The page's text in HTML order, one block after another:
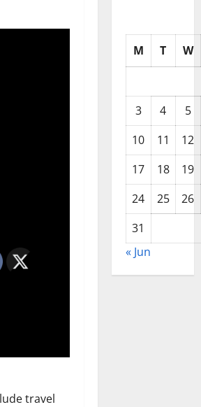
travel
M T W
3 4
5
10
11
12
17
18
19
24
25
26
31
« Jun